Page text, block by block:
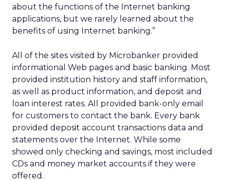
about the functions of the Internet banking
applications, but we rarely learned about the
benefits of using Internet banking.”
All of the sites visited by Microbanker provided
informational Web pages and basic banking. Most
provided institution history and staff information,
as well as product information, and deposit and
loan interest rates. All provided bank-only email
for customers to contact the bank. Every bank
provided deposit account transactions data and
statements over the Internet. While some
showed only checking and savings, most included
CDs and money market accounts if they were
offered.